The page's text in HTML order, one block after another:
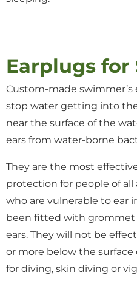
Earplugs
Custom-made
stop water getting into
near the surface of the
ears from water-borne
They are the most
protection for people of
who are vulnerable to ear
been fitted with
ears. They will not be
or more below the
for diving, skin diving or